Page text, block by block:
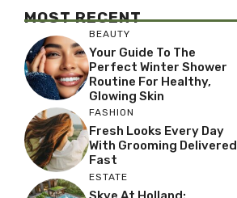
MOST RECENT
BEAUTY
Your Guide To The
Perfect Winter Shower
Routine For Healthy,
Glowing Skin
FASHION
Fresh Looks Every Day
With Grooming Delivered
Fast
ESTATE